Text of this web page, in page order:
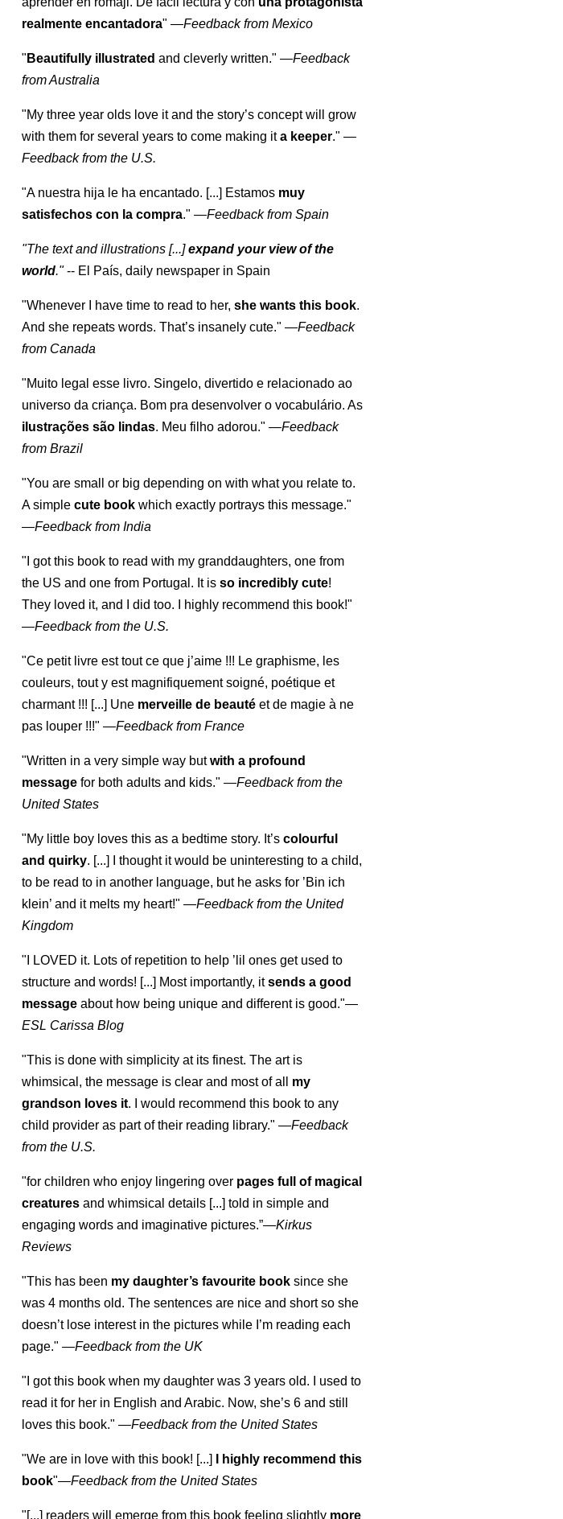
realmente encantadora" —Feedback from Mexico
" Beautifully illustrated and cleverly written." —Feedback
from Australia
"My three year olds love it and the story’s concept will grow
with them for several years to come making ita keeper." —
Feedback from the U.S.
"A nuestra hija le ha encantado. [...] Estamos muy
satisfechos con la compra." —Feedback from Spain
"The text and illustrations [...]expand your view of the
world."-- El País, daily newspaper in Spain
"Whenever I have time to read to her,she wants this book.
And she repeats words. That’s insanely cute." —Feedback
from Canada
"Muito legal esse livro. Singelo, divertido e relacionado ao
universo da criança. Bom pra desenvolver o vocabulário. As
ilustrações são lindas. Meu filho adorou." —Feedback
from Brazil
"You are small or big depending on with what you relate to.
A simplecute book which exactly portrays this message."
—Feedback from India
"I got this book to read with my granddaughters, one from
the US and one from Portugal. It isso incredibly cute!
They loved it, and I did too. I highly recommend this book!"
—Feedback from the U.S.
"Ce petit livre est tout ce que j’aime !!! Le graphisme, les
couleurs, tout y est magnifiquement soigné, poétique et
charmant !!! [...] Une merveille de beauté et de magie à ne
pas louper !!!" —Feedback from France
"Written in a very simple way butwith a profound
message for both adults and kids." —Feedback from the
United States
"My little boy loves this as a bedtime story. It’scolourful
and quirky. [...] I thought it would be uninteresting to a child,
to be read to in another language, but he asks for ’Bin ich
klein’ and it melts my heart!" —Feedback from the United
Kingdom
"I LOVED it. Lots of repetition to help ’lil ones get used to
structure and words! [...] Most importantly, itsends a good
message about how being unique and different is good."—
ESL Carissa Blog
"This is done with simplicity at its finest. The art is
whimsical, the message is clear and most of all my
grandson loves it. I would recommend this book to any
child provider as part of their reading library." —Feedback
from the U.S.
"for children who enjoy lingering over pages full of magical
creatures and whimsical details [...] told in simple and
engaging words and imaginative pictures.”—Kirkus
Reviews
"This has been my daughter’s favourite book since she
was 4 months old. The sentences are nice and short so she
doesn’t lose interest in the pictures while I’m reading each
page." —Feedback from the UK
"I got this book when my daughter was 3 years old. I used to
read it for her in English and Arabic. Now, she’s 6 and still
loves this book." —Feedback from the United States
"We are in love with this book! [...]
I highly recommend this
book"—Feedback from the United States
"[...] readers will emerge from this book feeling slightly more